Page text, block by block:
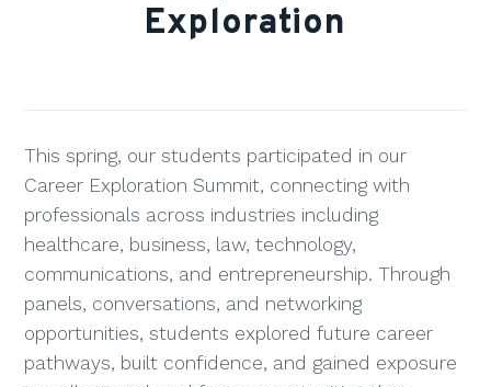
Exploration
This spring, our students participated in our
Career Exploration Summit, connecting with
professionals across industries including
healthcare, business, law, technology,
communications, and entrepreneurship. Through
panels, conversations, and networking
opportunities, students explored future career
pathways, built confidence, and gained exposure